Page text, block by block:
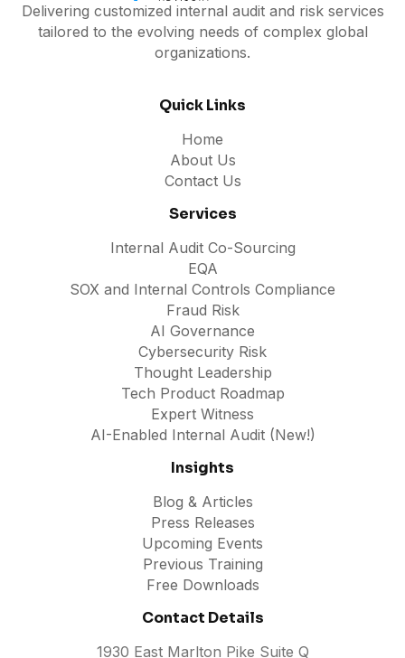
Delivering customized internal audit and risk services
tailored to the evolving needs of complex global
organizations.
Quick Links
Home
About Us
Contact Us
Services
Internal Audit Co-Sourcing
EQA
SOX and Internal Controls Compliance
Fraud Risk
AI Governance
Cybersecurity Risk
Thought Leadership
Tech Product Roadmap
Expert Witness
AI-Enabled Internal Audit (New!)
Insights
Blog & Articles
Press Releases
Upcoming Events
Previous Training
Free Downloads
Contact Details
1930 East Marlton Pike Suite Q